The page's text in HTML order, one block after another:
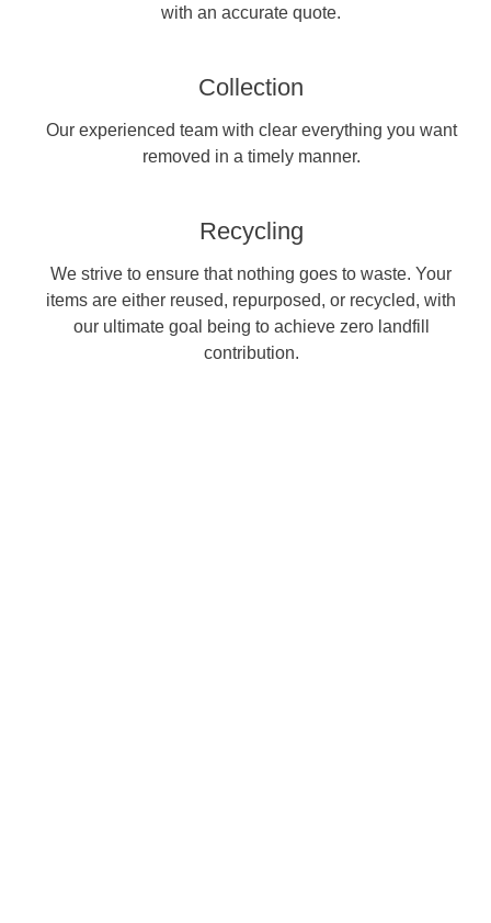
with an accurate quote.
Collection
Our experienced team with clear everything you want
removed in a timely manner.
Recycling
We strive to ensure that nothing goes to waste. Your
items are either reused, repurposed, or recycled, with
our ultimate goal being to achieve zero landfill
contribution.